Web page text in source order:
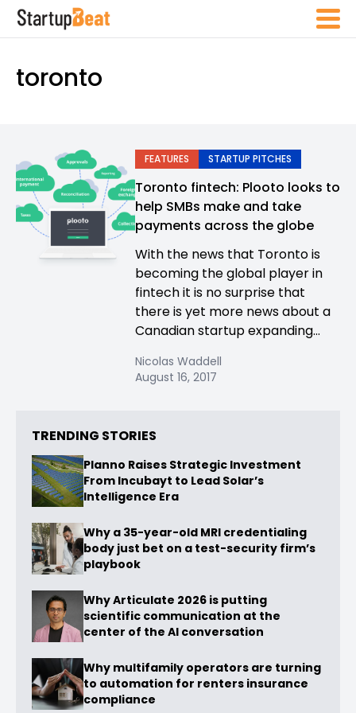
toronto
FEATURES STARTUP PITCHES
Toronto fintech: Plooto looks to
help SMBs make and take
payments across the globe
With the news that Toronto is
becoming the global player in
fintech it is no surprise that
there is yet more news about a
Canadian startup expanding...
Nicolas Waddell
August 16, 2017
TRENDING STORIES
Planno Raises Strategic Investment
From Incubayt to Lead Solar’s
Intelligence Era
Why a 35-year-old MRI credentialing
body just bet on a test-security firm’s
playbook
Why Articulate 2026 is putting
scientific communication at the
center of the AI conversation
Why multifamily operators are turning
to automation for renters insurance
compliance